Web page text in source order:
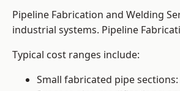
Pipeline Fabrication and Welding
industrial systems. Pipeline
Typical cost ranges include:
Small fabricated pipe